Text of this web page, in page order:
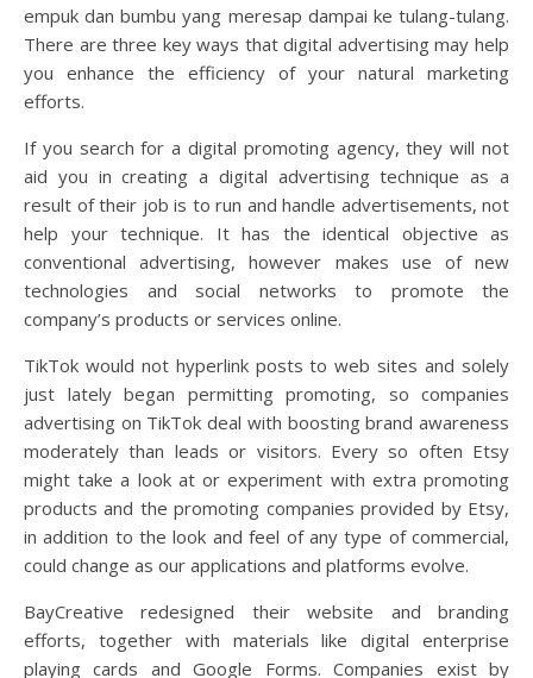
empuk dan bumbu yang meresap dampai ke tulang-tulang.
There are three key ways that digital advertising may help
you enhance the efficiency of your natural marketing
efforts.
If you search for a digital promoting agency, they will not
aid you in creating a digital advertising technique as a
result of their job is to run and handle advertisements, not
help your technique. It has the identical objective as
conventional advertising, however makes use of new
technologies and social networks to promote the
company’s products or services online.
TikTok would not hyperlink posts to web sites and solely
just lately began permitting promoting, so companies
advertising on TikTok deal with boosting brand awareness
moderately than leads or visitors. Every so often Etsy
might take a look at or experiment with extra promoting
products and the promoting companies provided by Etsy,
in addition to the look and feel of any type of commercial,
could change as our applications and platforms evolve.
BayCreative redesigned their website and branding
efforts, together with materials like digital enterprise
playing cards and Google Forms. Companies exist by